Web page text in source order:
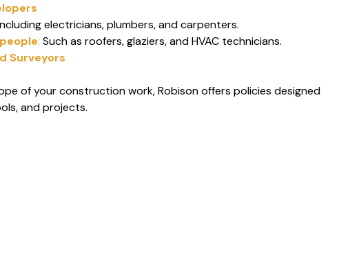
electricians, plumbers, and carpenters.
: Such as roofers, glaziers, and HVAC technicians.
Surveyors
of your construction work, Robison offers policies designed
and projects.